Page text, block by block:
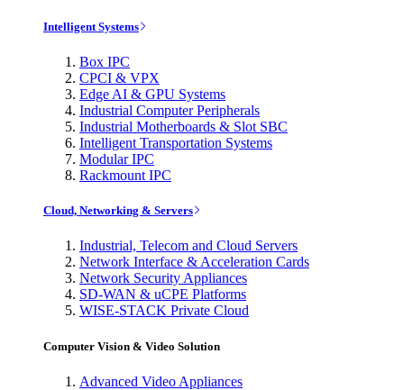
Intelligent Systems
Box IPC
CPCI & VPX
Edge AI & GPU Systems
Industrial Computer Peripherals
Industrial Motherboards & Slot SBC
Intelligent Transportation Systems
Modular IPC
Rackmount IPC
Cloud, Networking & Servers
Industrial, Telecom and Cloud Servers
Network Interface & Acceleration Cards
Network Security Appliances
SD-WAN & uCPE Platforms
WISE-STACK Private Cloud
Computer Vision & Video Solution
Advanced Video Appliances